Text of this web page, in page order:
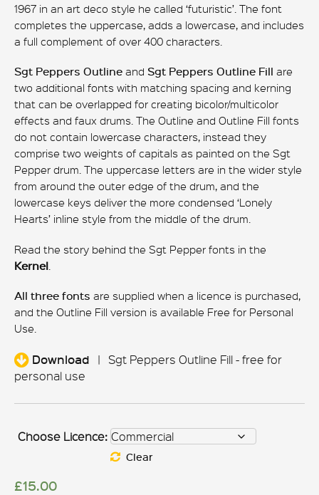
1967 in an art deco style he called ‘futuristic’. The font
completes the uppercase, adds a lowercase, and includes
a full complement of over 400 characters.
Sgt Peppers Outline and Sgt Peppers Outline Fill are
two additional fonts with matching spacing and kerning
that can be overlapped for creating bicolor/multicolor
effects and faux drums. The Outline and Outline Fill fonts
do not contain lowercase characters, instead they
comprise two weights of capitals as painted on the Sgt
Pepper drum. The uppercase letters are in the wider style
from around the outer edge of the drum, and the
lowercase keys deliver the more condensed ‘Lonely
Hearts’ inline style from the middle of the drum.
Read the story behind the Sgt Pepper fonts in the
Kernel
All three fonts are supplied when a licence is purchased,
and the Outline Fill version is available Free for Personal
Use.
Download |
Sgt Peppers Outline Fill - free for
personal use
Choose Licence:
Clear
£15.00